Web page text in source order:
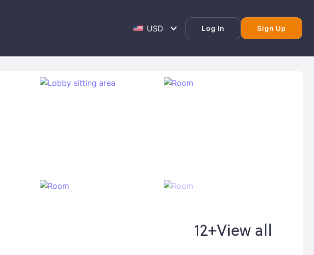
Log In Sign Up
12+View all